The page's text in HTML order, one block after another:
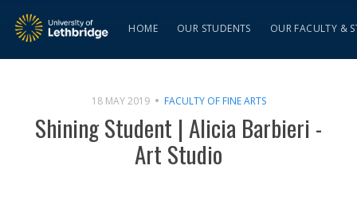
HOME OUR STUDENTS OUR FACULTY &
18 MAY 2019 FACULTY OF FINE ARTS
Shining Student | Alicia Barbieri -
Art Studio